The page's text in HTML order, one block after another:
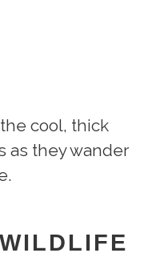
cool, thick
as they wander